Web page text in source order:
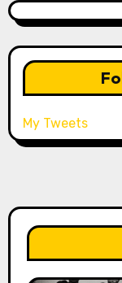
My Tweets